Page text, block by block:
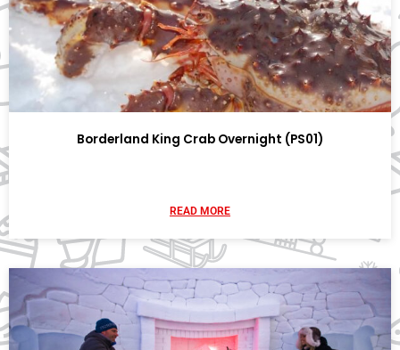
Borderland King Crab Overnight (PS01)
READ MORE